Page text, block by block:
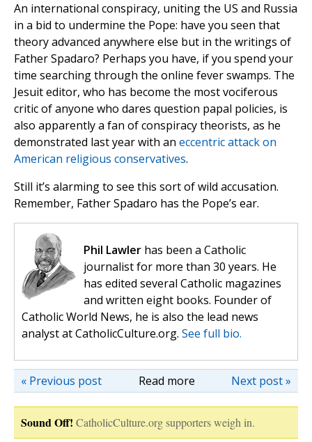
An international conspiracy, uniting the US and Russia
in a bid to undermine the Pope: have you seen that
theory advanced anywhere else but in the writings of
Father Spadaro? Perhaps you have, if you spend your
time searching through the online fever swamps. The
Jesuit editor, who has become the most vociferous
critic of anyone who dares question papal policies, is
also apparently a fan of conspiracy theorists, as he
demonstrated last year with an eccentric attack on
American religious conservatives.
Still it’s alarming to see this sort of wild accusation.
Remember, Father Spadaro has the Pope’s ear.
Phil Lawler has been a Catholic
journalist for more than 30 years. He
has edited several Catholic magazines
and written eight books. Founder of
Catholic World News, he is also the lead news
analyst at CatholicCulture.org. See full bio.
Read more Next post »
« Previous post
Sound Off! CatholicCulture.org supporters weigh in.